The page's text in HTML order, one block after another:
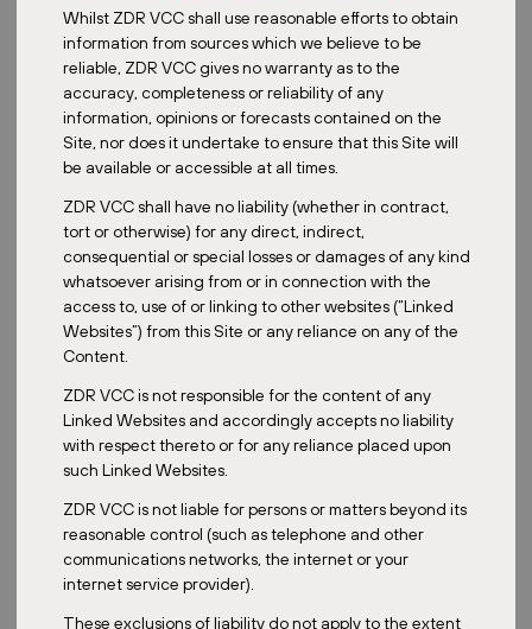
Whilst ZDR VCC shall use reasonable efforts to obtain
information from sources which we believe to be
reliable, ZDR VCC gives no warranty as to the
accuracy, completeness or reliability of any
information, opinions or forecasts contained on the
Site, nor does it undertake to ensure that this Site will
be available or accessible at all times.
ZDR VCC shall have no liability (whether in contract,
tort or otherwise) for any direct, indirect,
consequential or special losses or damages of any kind
whatsoever arising from or in connection with the
access to, use of or linking to other websites (“Linked
Websites”) from this Site or any reliance on any of the
Content.
ZDR VCC is not responsible for the content of any
Linked Websites and accordingly accepts no liability
with respect thereto or for any reliance placed upon
such Linked Websites.
ZDR VCC is not liable for persons or matters beyond its
reasonable control (such as telephone and other
communications networks, the internet or your
internet service provider).
These exclusions of liability do not apply to the extent
running various stress scenarios such as interest rate hikes and
economic slowdowns to see how the whole portfolio performs
under adverse conditions. So taking on this forward-looking
analysis is very crucial to ensure no blind spots are missed.
Managing cross-border REIT investments definitely comes with its
unique set of challenges. And there is typically a high barrier to
entry that requires the expertise. Some of the hurdles we have to
overcome include regulatory and legal complexity, with every
country having their own property laws, tax regimes and
these is very important. We’re also looking at tax implications as
one of the challenges we need to overcome, where we have to
manage the double taxation treaties and the local property taxes
cultures, real estate being a very tangible asset is inherently local.
You do need strong on-the-ground teams to understand local
demand drivers, tenant preferences and market dynamics.
And how do currency fluctuations impact cross-border REIT
performance, and how do you hedge against that risk?